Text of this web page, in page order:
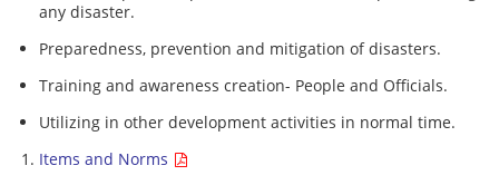
any disaster.
Preparedness, prevention and mitigation of disasters.
Training and awareness creation- People and Officials.
Utilizing in other development activities in normal time.
Items and Norms